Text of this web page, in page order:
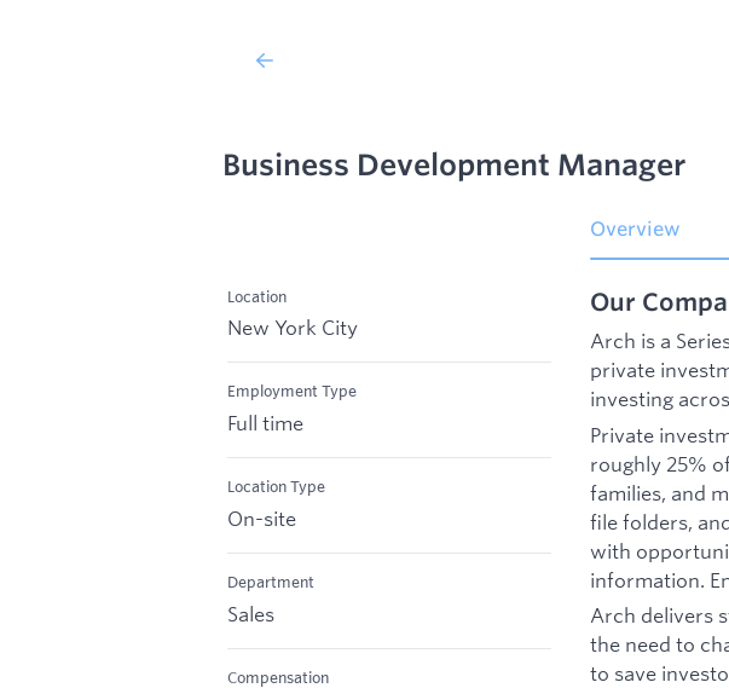
Business Development Manager
Location
New York City
Employment Type
Full time
Location Type
On-site
Department
Sales
Compensation
Overview
Our
Arch is a
private
investing
Private
roughly 25%
families, and
file folders,
with
information.
Arch delivers
the need to
to save